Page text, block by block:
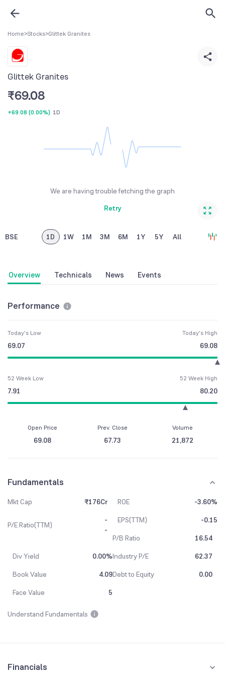
Home>Stocks>Glittek Granites
Glittek Granites
₹69.08
+69.08 (0.00%) 1D
We are having trouble fetching the graph
Retry
BSE 1D 1W 1M 3M 6M 1Y 5Y All
Overview Technicals News Events
Performance
Today's Low
69.07
Today's High
69.08
52 Week Low
7.91
52 Week High
80.20
Open Price
69.08
Prev. Close
67.73
Volume
21,872
Fundamentals
Mkt Cap ₹176Cr ROE -3.60%
P/E Ratio(TTM)
-
-
EPS(TTM)
-0.15
P/B Ratio
16.54
Div Yield
0.00%Industry P/E
62.37
Book Value
4.09Debt to Equity
0.00
Face Value
5
Understand Fundamentals
Financials